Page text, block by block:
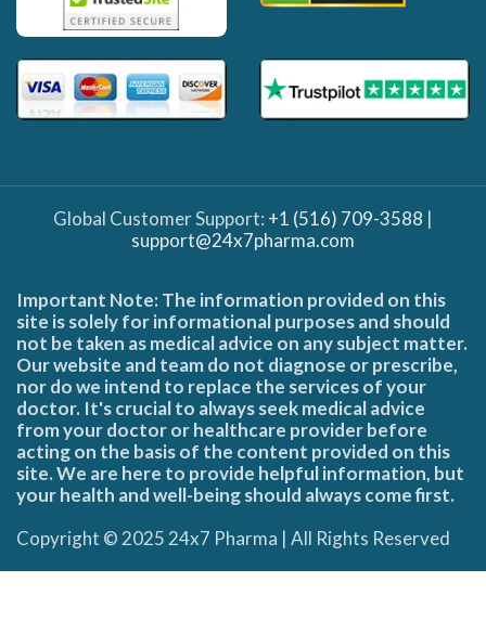
Global Customer Support: +1 (516) 709-3588 |
support@24x7pharma.com
Important Note: The information provided on this
site is solely for informational purposes and should
not be taken as medical advice on any subject matter.
Our website and team do not diagnose or prescribe,
nor do we intend to replace the services of your
doctor. It's crucial to always seek medical advice
from your doctor or healthcare provider before
acting on the basis of the content provided on this
site. We are here to provide helpful information, but
your health and well-being should always come first.
Copyright © 2025 24x7 Pharma | All Rights Reserved